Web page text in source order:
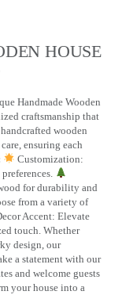
HOUSE
Handmade Wooden
craftsmanship that
wooden
ensuring each
Customization:
for durability and
from a variety of
Accent: Elevate
touch. Whether
design, our
a statement with our
and welcome guests
your house into a